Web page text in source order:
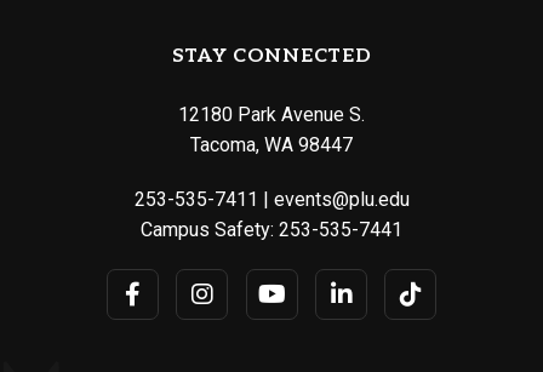
STAY CONNECTED
12180 Park Avenue S.
Tacoma, WA 98447
253-535-7411 | events@plu.edu
Campus Safety: 253-535-7441